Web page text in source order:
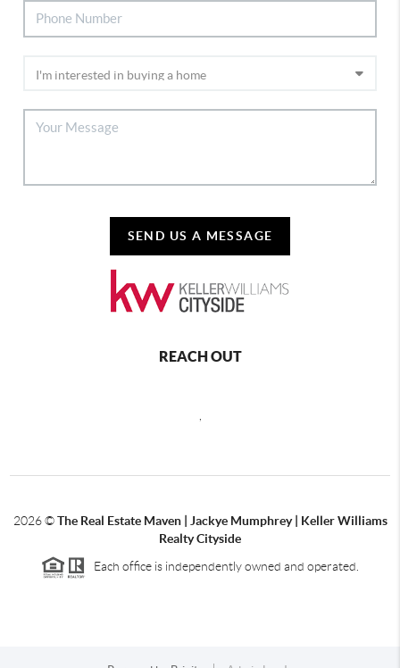
SEND US A MESSAGE
REACH OUT
2026©The Real Estate Maven | Jackye Mumphrey | Keller Williams
Realty Cityside
Each office is independently owned and operated.